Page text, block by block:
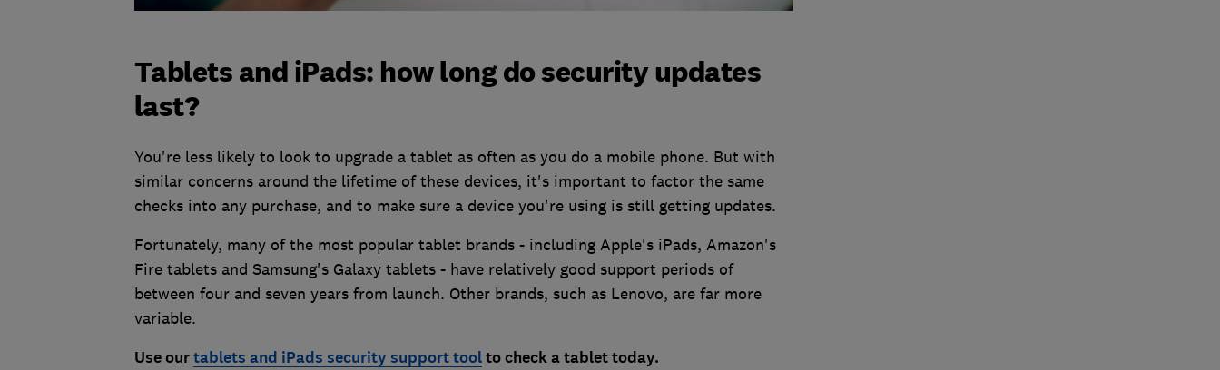
Tablets and iPads: how long do security updates
last?
You're less likely to look to upgrade a tablet as often as you do a mobile phone. But with
similar concerns around the lifetime of these devices, it's important to factor the same
checks into any purchase, and to make sure a device you're using is still getting updates.
Fortunately, many of the most popular tablet brands - including Apple's iPads, Amazon's
Fire tablets and Samsung's Galaxy tablets - have relatively good support periods of
between four and seven years from launch. Other brands, such as Lenovo, are far more
variable.
Use ourtablets and iPads security support toolto check a tablet today.